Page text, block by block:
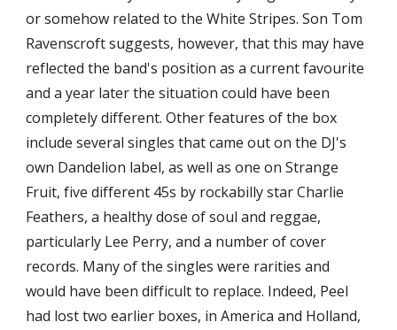
or somehow related to the White Stripes. Son Tom
Ravenscroft suggests, however, that this may have
reflected the band's position as a current favourite
and a year later the situation could have been
completely different. Other features of the box
include several singles that came out on the DJ's
own Dandelion label, as well as one on Strange
Fruit, five different 45s by rockabilly star Charlie
Feathers, a healthy dose of soul and reggae,
particularly Lee Perry, and a number of cover
records. Many of the singles were rarities and
would have been difficult to replace. Indeed, Peel
had lost two earlier boxes, in America and Holland,